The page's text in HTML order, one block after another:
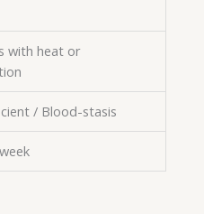
with heat or
/ Blood-stasis